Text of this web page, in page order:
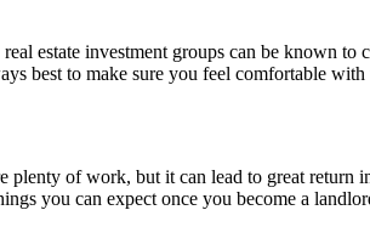
estate investment groups can be known
best to make sure you feel comfortable with
of work, but it can lead to great
you can expect once you become a